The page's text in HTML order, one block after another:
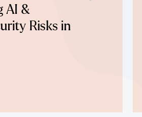
AI &
Risks in